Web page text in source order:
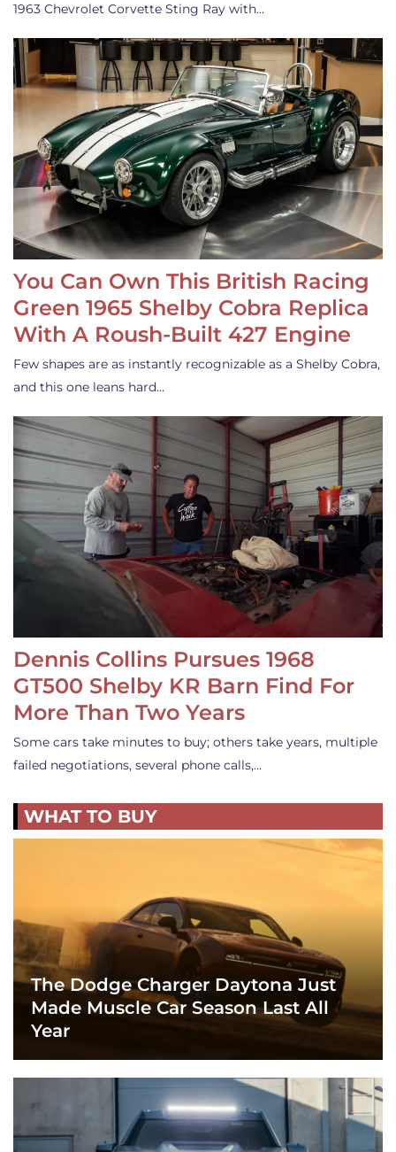
1963 Chevrolet Corvette Sting Ray with…
You Can Own This British Racing
Green 1965 Shelby Cobra Replica
With A Roush-Built 427 Engine
Few shapes are as instantly recognizable as a Shelby Cobra,
and this one leans hard…
Dennis Collins Pursues 1968
GT500 Shelby KR Barn Find For
More Than Two Years
Some cars take minutes to buy; others take years, multiple
failed negotiations, several phone calls,…
WHAT TO BUY
The Dodge Charger Daytona Just
Made Muscle Car Season Last All
Year